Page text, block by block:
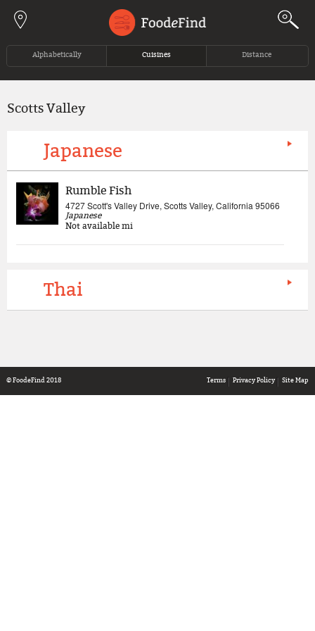
Jump to navigation
Alphabetically Cuisines Distance
Scotts Valley
Japanese
Rumble Fish
4727 Scott's Valley Drive, Scotts Valley, California 95066
Japanese
Not available mi
Thai
Terms Privacy Policy Site Map
© FoodeFind 2018